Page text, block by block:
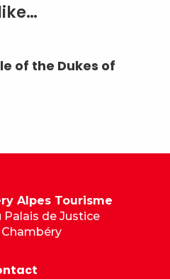
of the Dukes of
Alpes Tourisme
Palais de Justice